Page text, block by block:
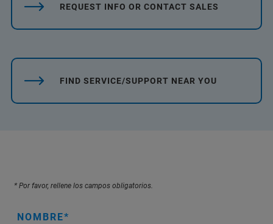
REQUEST INFO OR CONTACT SALES
FIND SERVICE/SUPPORT NEAR YOU
* Por favor, rellene los campos obligatorios.
NOMBRE